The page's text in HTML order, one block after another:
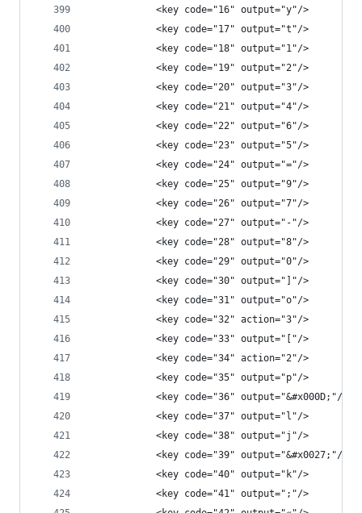
            <key code="16" output="y"/>
            <key code="17" output="t"/>
            <key code="18" output="1"/>
            <key code="19" output="2"/>
            <key code="20" output="3"/>
            <key code="21" output="4"/>
            <key code="22" output="6"/>
            <key code="23" output="5"/>
            <key code="24" output="="/>
            <key code="25" output="9"/>
            <key code="26" output="7"/>
            <key code="27" output="-"/>
            <key code="28" output="8"/>
            <key code="29" output="0"/>
            <key code="30" output="]"/>
            <key code="31" output="o"/>
            <key code="32" action="3"/>
            <key code="33" output="["/>
            <key code="34" action="2"/>
            <key code="35" output="p"/>
            <key code="36" output="&#x000D;"/>
            <key code="37" output="l"/>
            <key code="38" output="j"/>
            <key code="39" output="&#x0027;"/>
            <key code="40" output="k"/>
            <key code="41" output=";"/>